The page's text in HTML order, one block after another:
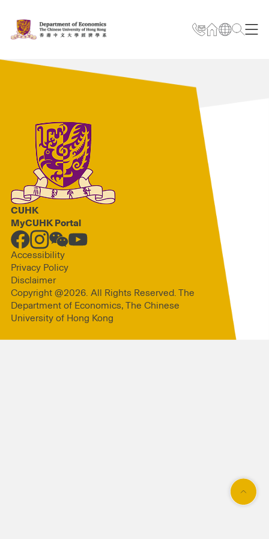
CUHK
MyCUHK Portal
Accessibility
Privacy Policy
Disclaimer
Copyright @2026. All Rights Reserved. The
Department of Economics, The Chinese
University of Hong Kong